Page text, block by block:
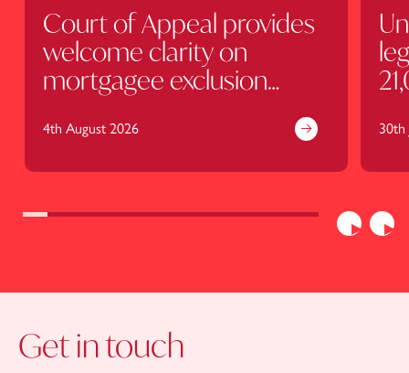
Previous
Court of Appeal provides
welcome clarity on
mortgagee exclusion
4th August 2026 30th
Get in touch